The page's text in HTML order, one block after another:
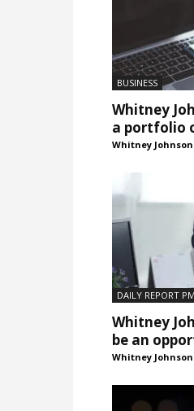
BUSINESS
Whitney
a portfolio
Whitney Johnson
DAILY REPORT PM
Whitney
be an
Whitney Johnson